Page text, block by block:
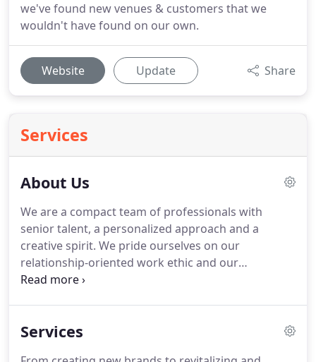
we've found new venues & customers that we
wouldn't have found on our own.
Website Update Share
Services
About Us
We are a compact team of professionals with
senior talent, a personalized approach and a
creative spirit. We pride ourselves on our
relationship-oriented work ethic and our
dedication to the growth and success of our
Communicating what your brand is, what it stands
Services